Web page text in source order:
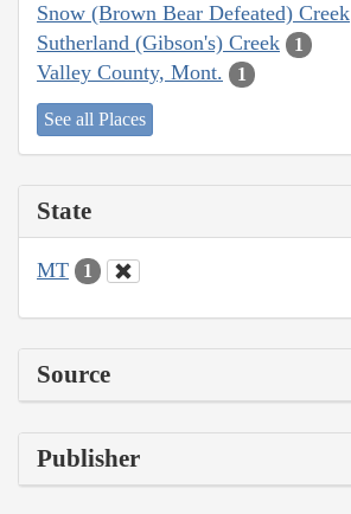
Snow (Brown Bear Defeated) Creek
Sutherland (Gibson's) Creek 1
Valley County, Mont. 1
See all Places
State
MT 1
Source
Publisher